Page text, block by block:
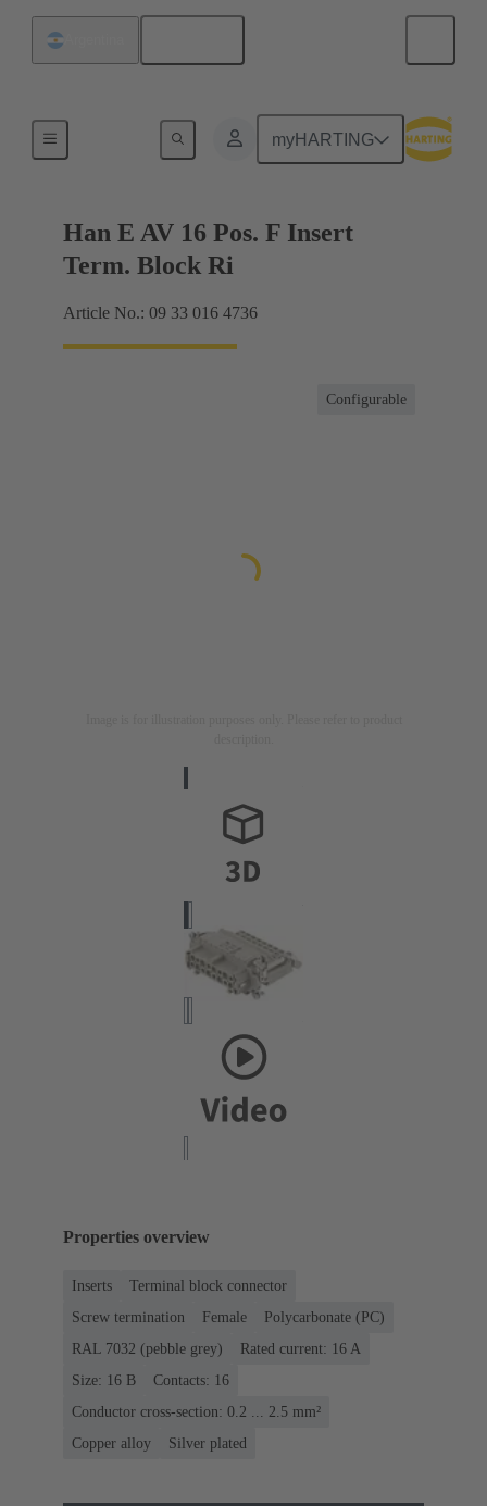
myHARTING
Terminal block connector
Han E AV 16 Pos. F Insert
Term. Block Ri
Article No.: 09 33 016 4736
Configurable
Properties overview
Inserts
Terminal block connector
Screw termination
Female
Polycarbonate (PC)
RAL 7032 (pebble grey)
Rated current: ‌16 A
Size: 16 B
Contacts: 16
Conductor cross-section: 0.2 ... 2.5 mm²
Copper alloy
Silver plated